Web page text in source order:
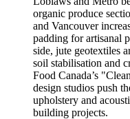
organic produce
and Vancouver
padding for artisanal
side, jute geotextiles
soil stabilisation and
Food Canada’s
design studios push
upholstery and
building projects.